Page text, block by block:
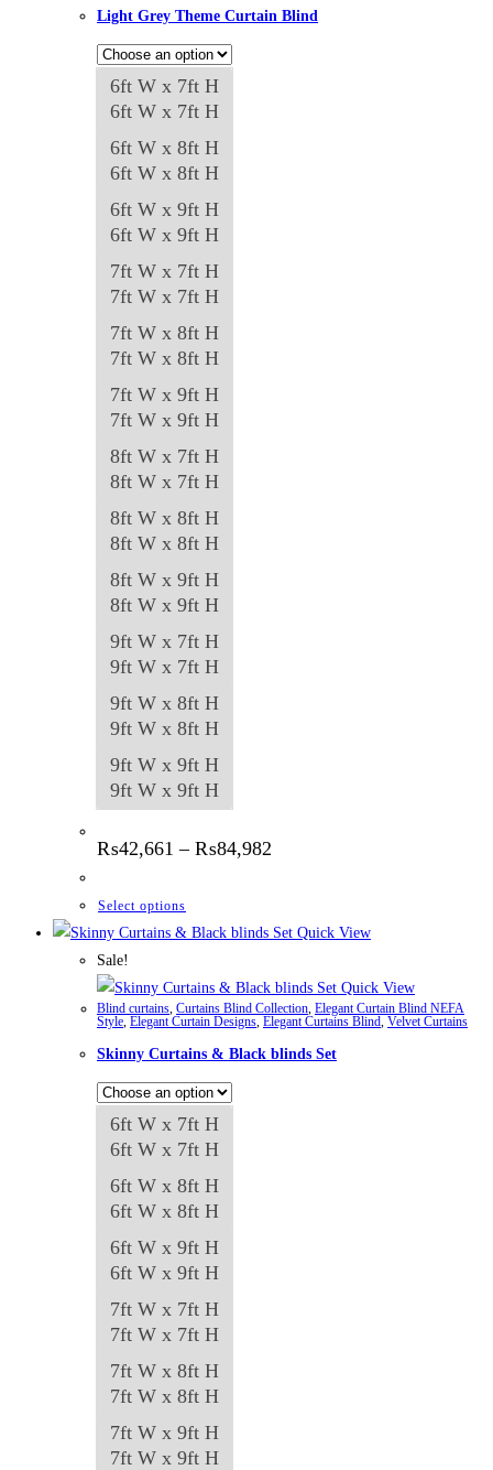
options
may
be
the
product
page
Light Grey Theme Curtain Blind
6ft W x 7ft H
6ft W x 7ft H
6ft W x 8ft H
6ft W x 8ft H
6ft W x 9ft H
6ft W x 9ft H
7ft W x 7ft H
7ft W x 7ft H
7ft W x 8ft H
7ft W x 8ft H
7ft W x 9ft H
7ft W x 9ft H
8ft W x 7ft H
8ft W x 7ft H
8ft W x 8ft H
8ft W x 8ft H
8ft W x 9ft H
8ft W x 9ft H
9ft W x 7ft H
9ft W x 7ft H
9ft W x 8ft H
9ft W x 8ft H
9ft W x 9ft H
9ft W x 9ft H
₨42,661 – ₨84,982
₨84,982
Select options
product
multiple
variants.
may
be
chosen
on
the
Quick View
Sale!
Quick View
Blind curtains Curtains Blind Collection Elegant Curtain Blind NEFA
Style Elegant Curtain Designs Elegant Curtains Blind Velvet Curtains
Skinny Curtains & Black blinds Set
6ft W x 7ft H
6ft W x 7ft H
6ft W x 8ft H
6ft W x 8ft H
6ft W x 9ft H
6ft W x 9ft H
7ft W x 7ft H
7ft W x 7ft H
7ft W x 8ft H
7ft W x 8ft H
7ft W x 9ft H
7ft W x 9ft H